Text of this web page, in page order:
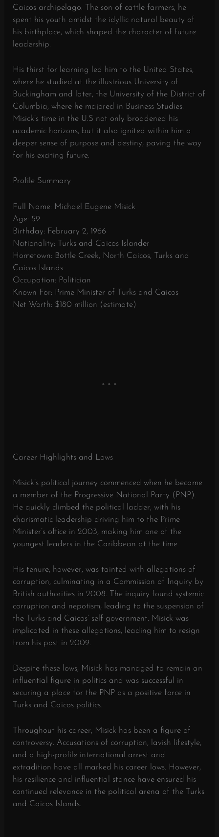
Caicos archipelago. The son of cattle farmers, he
spent his youth amidst the idyllic natural beauty of
his birthplace, which shaped the character of future
leadership.
His thirst for learning led him to the United States,
where he studied at the illustrious University of
Buckingham and later, the University of the District of
Columbia, where he majored in Business Studies.
Misick’s time in the U.S not only broadened his
academic horizons, but it also ignited within him a
deeper sense of purpose and destiny, paving the way
for his exciting future.
Profile Summary
Full Name: Michael Eugene Misick
Age: 59
Birthday: February 2, 1966
Nationality: Turks and Caicos Islander
Hometown: Bottle Creek, North Caicos, Turks and
Caicos Islands
Occupation: Politician
Known For: Prime Minister of Turks and Caicos
Net Worth: $180 million (estimate)
Career Highlights and Lows
Misick’s political journey commenced when he became
a member of the Progressive National Party (PNP).
He quickly climbed the political ladder, with his
charismatic leadership driving him to the Prime
Minister’s office in 2003, making him one of the
youngest leaders in the Caribbean at the time.
His tenure, however, was tainted with allegations of
corruption, culminating in a Commission of Inquiry by
British authorities in 2008. The inquiry found systemic
corruption and nepotism, leading to the suspension of
the Turks and Caicos’ self-government. Misick was
implicated in these allegations, leading him to resign
from his post in 2009.
Despite these lows, Misick has managed to remain an
influential figure in politics and was successful in
securing a place for the PNP as a positive force in
Turks and Caicos politics.
Throughout his career, Misick has been a figure of
controversy. Accusations of corruption, lavish lifestyle,
and a high-profile international arrest and
extradition have all marked his career lows. However,
his resilience and influential stance have ensured his
continued relevance in the political arena of the Turks
and Caicos Islands.